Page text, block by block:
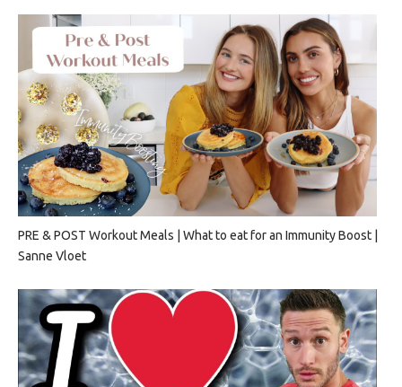
PRE & POST Workout Meals | What to eat for an Immunity Boost |
Sanne Vloet